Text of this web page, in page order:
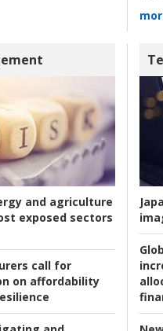
and agriculture
exposed sectors
call for
on affordability